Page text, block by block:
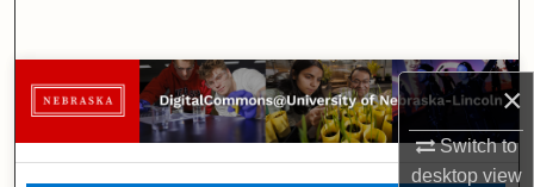
×
Switch to
desktopview
Browse Collections
My Account